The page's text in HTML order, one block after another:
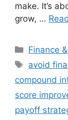
make. It’s
grow, …
Finance
Tags
avoid
compound
score
payoff